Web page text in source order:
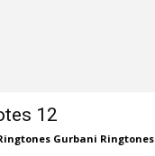
12
Gurbani Ringtones